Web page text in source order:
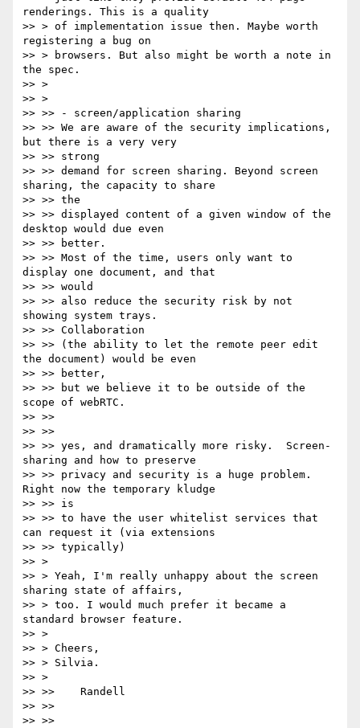
renderings. This is a quality
>> > of implementation issue then. Maybe worth
registering a bug on
>> > browsers. But also might be worth a note in
the spec.
>> >
>> >
>> >> - screen/application sharing
>> >> We are aware of the security implications,
but there is a very very
>> >> strong
>> >> demand for screen sharing. Beyond screen
sharing, the capacity to share
>> >> the
>> >> displayed content of a given window of the
desktop would due even
>> >> better.
>> >> Most of the time, users only want to
display one document, and that
>> >> would
>> >> also reduce the security risk by not
showing system trays.
>> >> Collaboration
>> >> (the ability to let the remote peer edit
the document) would be even
>> >> better,
>> >> but we believe it to be outside of the
scope of webRTC.
>> >>
>> >>
>> >> yes, and dramatically more risky.  Screen-
sharing and how to preserve
>> >> privacy and security is a huge problem.
Right now the temporary kludge
>> >> is
>> >> to have the user whitelist services that
can request it (via extensions
>> >> typically)
>> >
>> > Yeah, I'm really unhappy about the screen
sharing state of affairs,
>> > too. I would much prefer it became a
standard browser feature.
>> >
>> > Cheers,
>> > Silvia.
>> >
>> >>    Randell
>> >>
>> >>